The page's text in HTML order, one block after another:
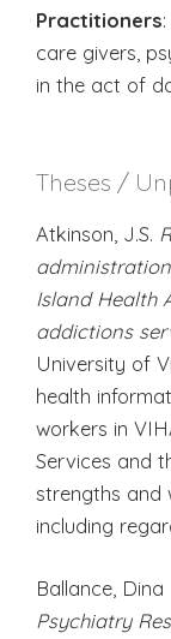
Practitioners
care givers,
in the act of
Theses /
Atkinson, J.S.
Island Health
addictions
University of
health
workers in
Services and
strengths and
including
Ballance, Dina
Psychiatry